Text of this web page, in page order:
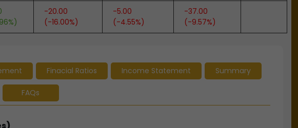
-20.00
(-16.00%)
-5.00
(-4.55%)
-37.00
(-9.57%)
Finacial Ratios Income Statement Summary
FAQs